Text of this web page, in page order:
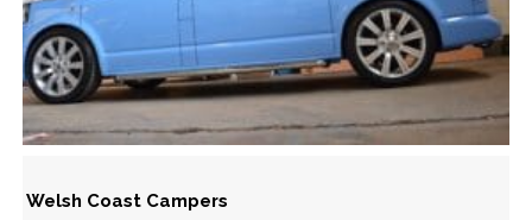
Welsh Coast Campers